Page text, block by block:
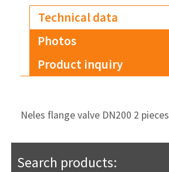
Technical data
Photos
Product inquiry
Neles flange valve DN200 2 pieces
Search products: